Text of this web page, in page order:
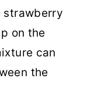
strawberry
on the
can
the